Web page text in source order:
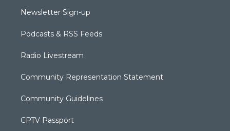
Newsletter Sign-up
Podcasts & RSS Feeds
Radio Livestream
Community Representation Statement
Community Guidelines
CPTV Passport